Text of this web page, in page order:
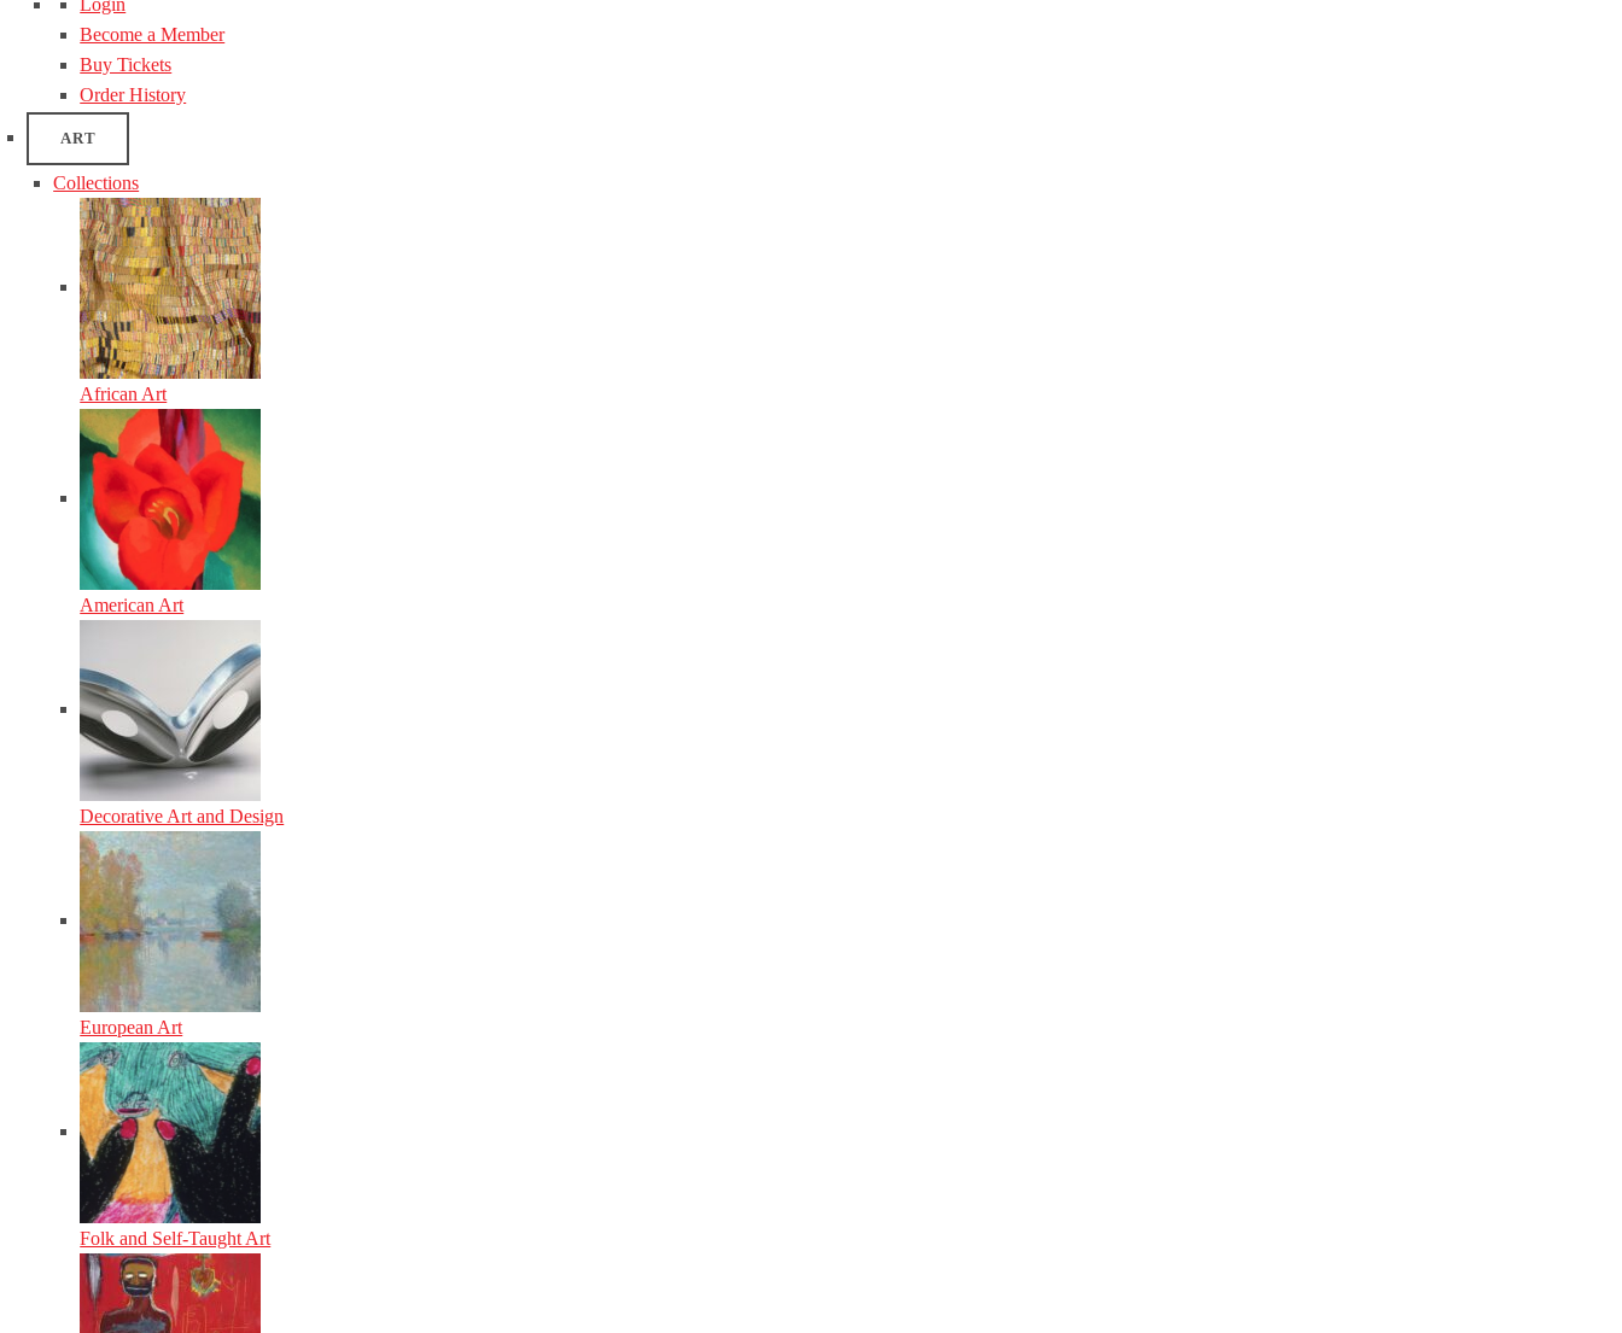
Login
Become a Member
Buy Tickets
Order History
ART
Collections
African Art
American Art
Decorative Art and Design
European Art
Folk and Self-Taught Art